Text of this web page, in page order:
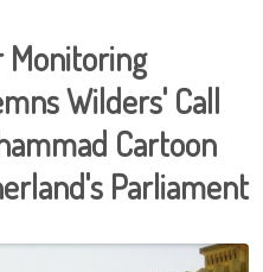
Monitoring
Wilders' Call
Cartoon
Parliament